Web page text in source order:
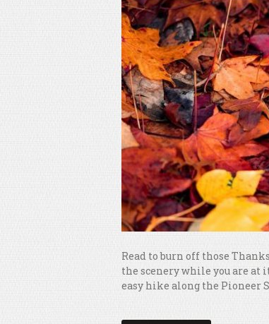
Read to burn off those
the scenery while you are at
easy hike along the Pioneer